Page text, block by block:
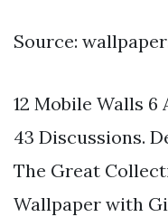
Source:
12 Mobile Walls 6
43 Discussions.
The Great
Wallpaper with